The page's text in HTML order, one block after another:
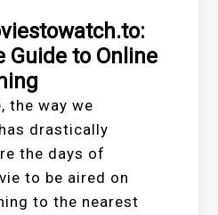
Guide to Online
the way we
drastically
the days of
to be aired on
to the nearest